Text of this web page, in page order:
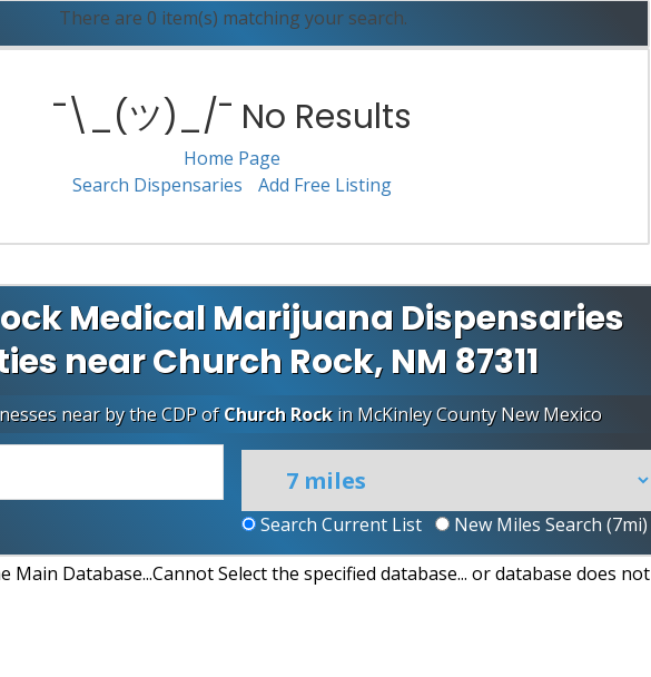
There are 0 item(s) matching your search.
¯\_(ツ)_/¯ No Results
Home Page
Search Dispensaries
Add Free Listing
Medical Marijuana Dispensaries
near Church Rock, NM 87311
near by the CDP ofChurch Rockin McKinley County New Mexico
Search Current List New Miles Search (7mi)
Main Database...Cannot Select the specified database... or database does not